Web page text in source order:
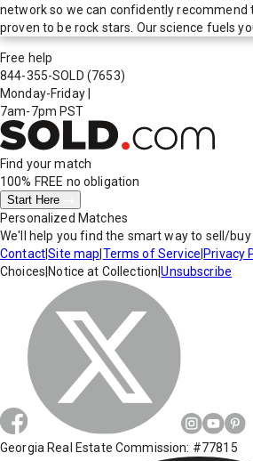
network so we can confidently recommend
proven to be rock stars. Our science fuels
Free help
844-355-SOLD (7653)
Monday-Friday
7am-7pm PST
Find your match
100% FREE no obligation
Start Here
Personalized Matches
We'll help you find the smart way to sell/buy
Contact|Site map Terms of Service Privacy
Choices Notice at Collection |Unsubscribe
Georgia Real Estate Commission: #77815